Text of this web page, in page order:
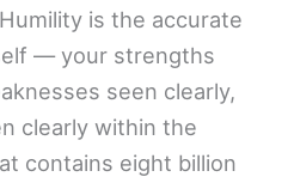
is the accurate
— your strengths
seen clearly,
clearly within the
contains eight billion